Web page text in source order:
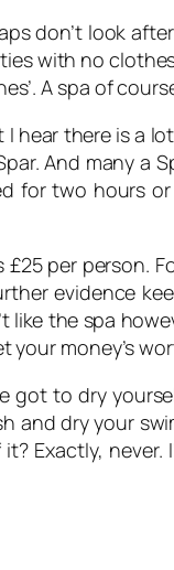
don’t look
with no
A spa of
hear there is a
And many a
for two hours
per person.
evidence
the spa
money’s
got to dry
dry your
Exactly,